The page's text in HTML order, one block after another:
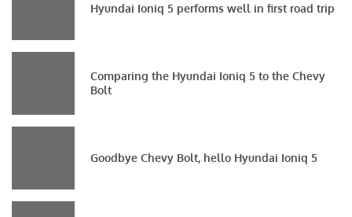
Hyundai Ioniq 5 performs well in first road trip
Comparing the Hyundai Ioniq 5 to the Chevy
Bolt
Goodbye Chevy Bolt, hello Hyundai Ioniq 5